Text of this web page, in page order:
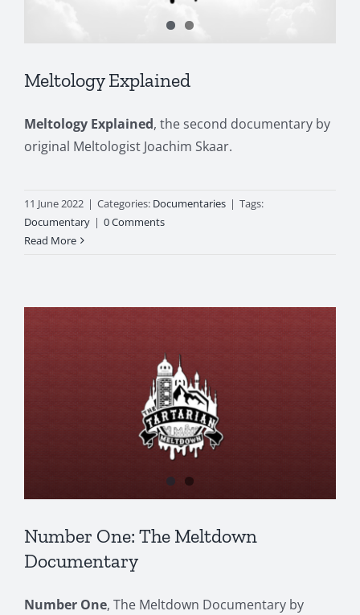
Meltology Explained
Meltology Explained, the second documentary by
original Meltologist Joachim Skaar.
11 June 2022 | Categories: Documentaries | Tags:
Documentary | 0 Comments
Read More
Number One: The Meltdown
Documentary
Number One, The Meltdown Documentary by